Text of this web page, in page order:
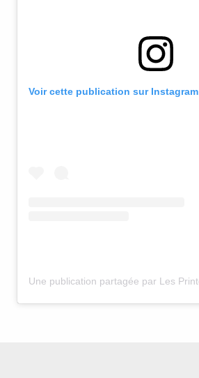
Voir cette publication sur Instagram